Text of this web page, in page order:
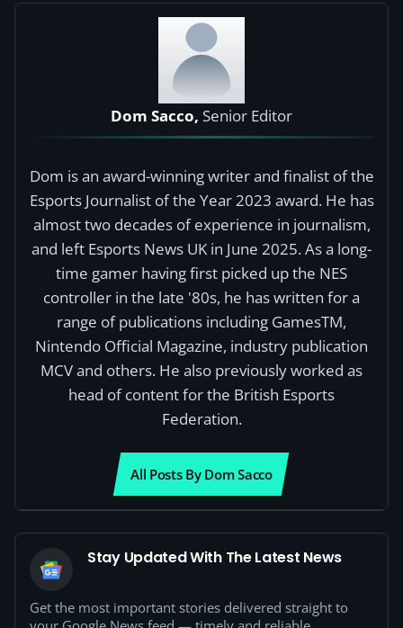
Dom Sacco, Senior Editor
Dom is an award-winning writer and finalist of the
Esports Journalist of the Year 2023 award. He has
almost two decades of experience in journalism,
and left Esports News UK in June 2025. As a long-
time gamer having first picked up the NES
controller in the late '80s, he has written for a
range of publications including GamesTM,
Nintendo Official Magazine, industry publication
MCV and others. He also previously worked as
head of content for the British Esports
Federation.
All Posts By Dom Sacco
Stay Updated With The Latest News
Get the most important stories delivered straight to